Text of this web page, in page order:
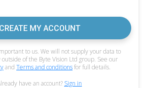
CREATE MY ACCOUNT
to us. We will not supply your data to
of the Byte Vision Ltd group. See our
and Terms and conditionsfor full details.
have an account? Sign in